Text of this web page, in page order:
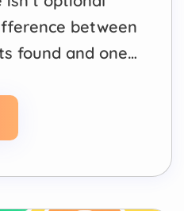
between
found and one
search, and if
up on the
are. This is